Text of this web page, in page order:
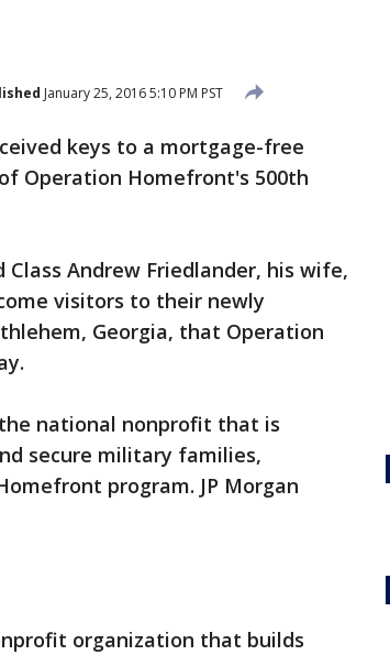
January 25, 2016 5:10 PM PST
keys to a mortgage-free
Operation Homefront's 500th
Class Andrew Friedlander, his wife,
visitors to their newly
Georgia, that Operation
national nonprofit that is
secure military families,
program. JP Morgan
organization that builds